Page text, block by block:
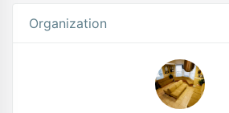
Organization